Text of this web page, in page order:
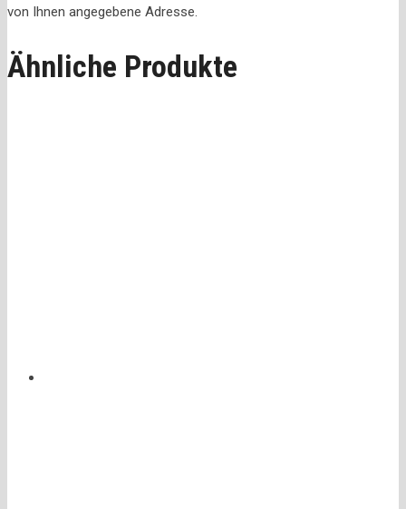
von Ihnen angegebene Adresse.
Ähnliche Produkte